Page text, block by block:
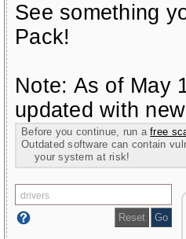
See something
Pack!
Note: As of May
updated with
Before you continue, run afree
Outdated software can contain
your system at risk!